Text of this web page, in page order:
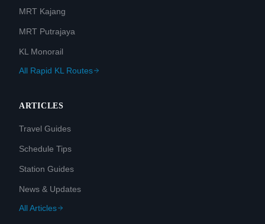
MRT Kajang
MRT Putrajaya
KL Monorail
All Rapid KL Routes
ARTICLES
Travel Guides
Schedule Tips
Station Guides
News & Updates
All Articles